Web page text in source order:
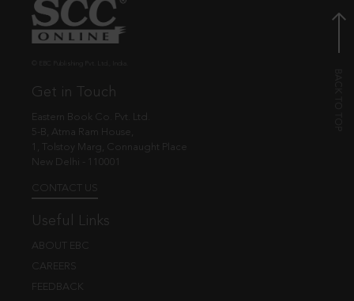
Get in Touch
Eastern Book Co. Pvt. Ltd.
5-B, Atma Ram House,
1, Tolstoy Marg, Connaught Place
New Delhi - 110001
CONTACT US
Useful Links
ABOUT EBC
CAREERS
FEEDBACK